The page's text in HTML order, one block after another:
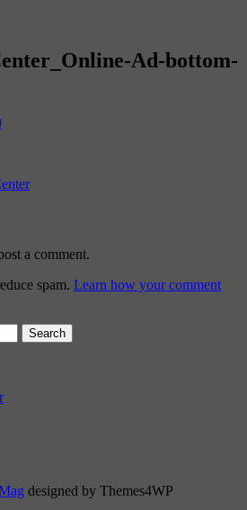
Ad-bottom-
a comment.
spam. Learn how your comment
designed by Themes4WP